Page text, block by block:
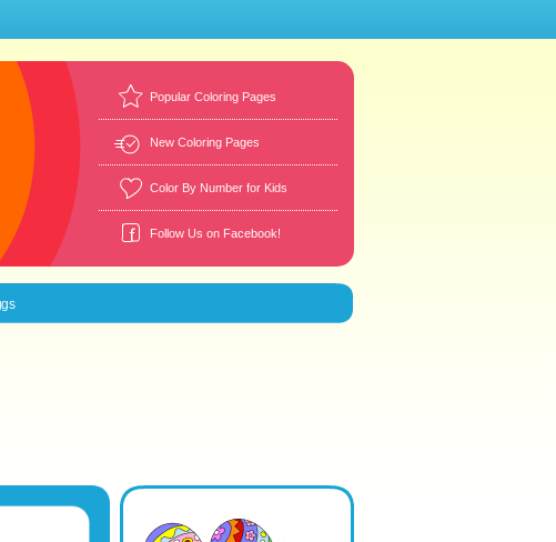
Popular Coloring Pages
New Coloring Pages
Color By Number for Kids
Follow Us on Facebook!